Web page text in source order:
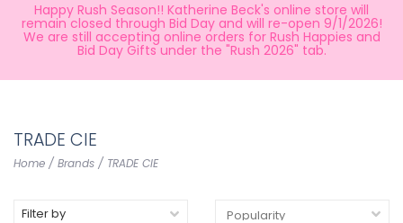
Happy Rush Season!! Katherine Beck's online store will
remain closed through Bid Day and will re-open 9/1/2026!
We are still accepting online orders for Rush Happies and
Bid Day Gifts under the "Rush 2026" tab.
TRADE CIE
Home / Brands / TRADE CIE
Filter by